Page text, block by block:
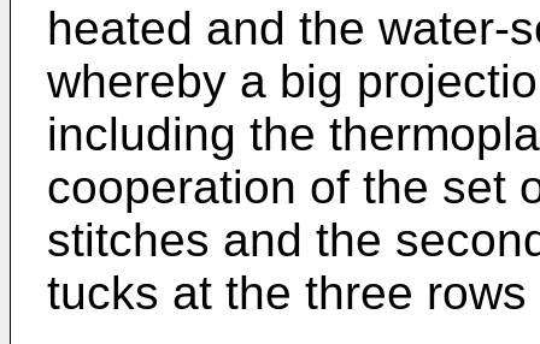
heated and the water-
whereby a big
including the
cooperation of the set
stitches and the
tucks at the three